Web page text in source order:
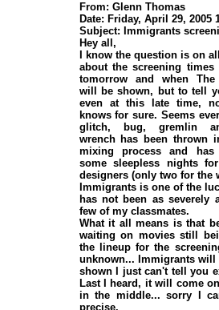
From: Glenn Thomas
Date: Friday, April 29, 2005
Subject: Immigrants
Hey all,
I know the question is on
about the screening
tomorrow and when The
will be shown, but to tell
even at this late time,
knows for sure. Seems
glitch, bug, gremlin
wrench has been thrown
mixing process and
some sleepless nights
designers (only two for the
Immigrants is one of the
has not been as severely
few of my classmates.
What it all means is that
waiting on movies still
the lineup for the
unknown... Immigrants will
shown I just can't tell you
Last I heard, it will come
in the middle... sorry I
precise.